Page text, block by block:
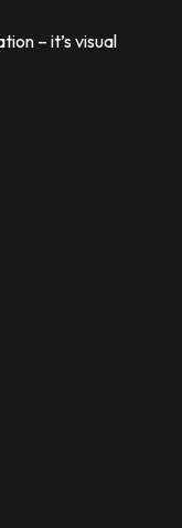
– it’s visual